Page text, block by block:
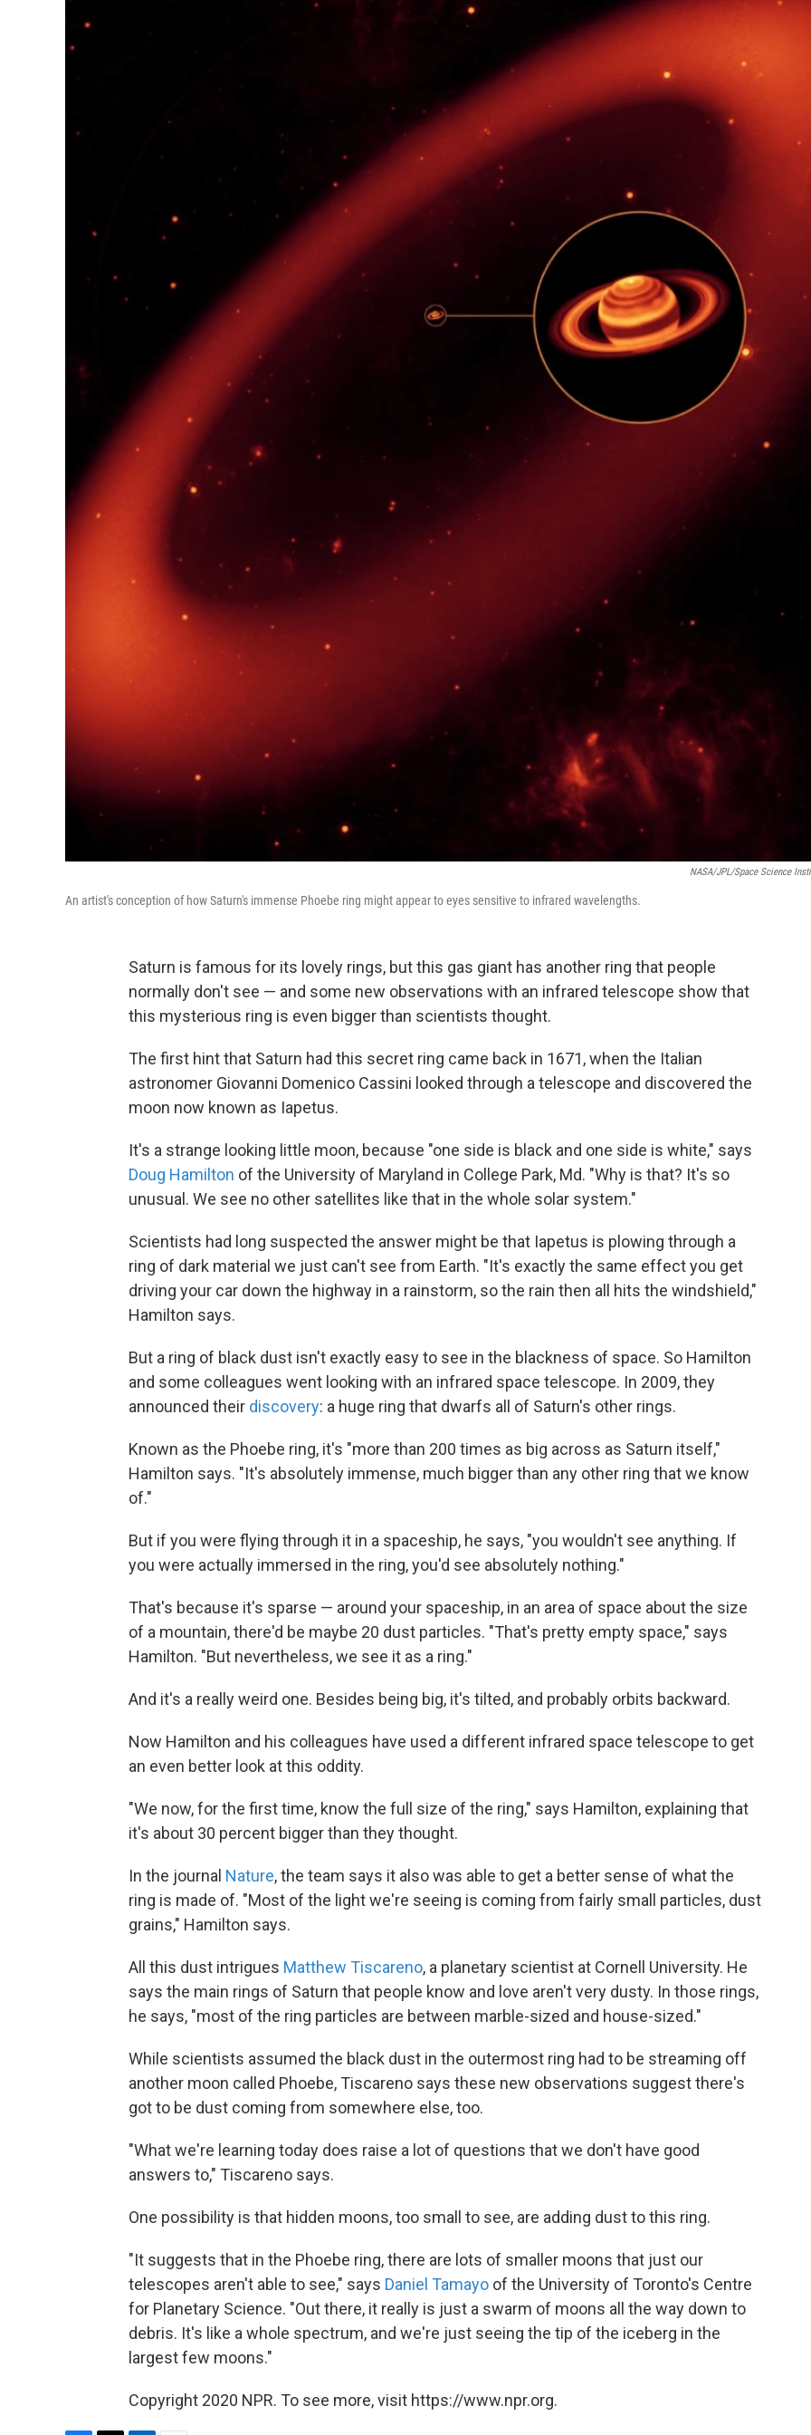
NASA/JPL/Space Science
An artist's conception of how Saturn's immense Phoebe ring might appear to eyes sensitive to infrared wavelengths.
Saturn is famous for its lovely rings, but this gas giant has another ring that people
normally don't see — and some new observations with an infrared telescope show that
this mysterious ring is even bigger than scientists thought.
The first hint that Saturn had this secret ring came back in 1671, when the Italian
astronomer Giovanni Domenico Cassini looked through a telescope and discovered the
moon now known as Iapetus.
It's a strange looking little moon, because "one side is black and one side is white," says
Doug Hamilton of the University of Maryland in College Park, Md. "Why is that? It's so
unusual. We see no other satellites like that in the whole solar system."
Scientists had long suspected the answer might be that Iapetus is plowing through a
ring of dark material we just can't see from Earth. "It's exactly the same effect you get
driving your car down the highway in a rainstorm, so the rain then all hits the windshield,"
Hamilton says.
But a ring of black dust isn't exactly easy to see in the blackness of space. So Hamilton
and some colleagues went looking with an infrared space telescope. In 2009, they
announced their discovery: a huge ring that dwarfs all of Saturn's other rings.
Known as the Phoebe ring, it's "more than 200 times as big across as Saturn itself,"
Hamilton says. "It's absolutely immense, much bigger than any other ring that we know
of."
But if you were flying through it in a spaceship, he says, "you wouldn't see anything. If
you were actually immersed in the ring, you'd see absolutely nothing."
That's because it's sparse — around your spaceship, in an area of space about the size
of a mountain, there'd be maybe 20 dust particles. "That's pretty empty space," says
Hamilton. "But nevertheless, we see it as a ring."
And it's a really weird one. Besides being big, it's tilted, and probably orbits backward.
Now Hamilton and his colleagues have used a different infrared space telescope to get
an even better look at this oddity.
"We now, for the first time, know the full size of the ring," says Hamilton, explaining that
it's about 30 percent bigger than they thought.
In the journal Nature, the team says it also was able to get a better sense of what the
ring is made of. "Most of the light we're seeing is coming from fairly small particles, dust
grains," Hamilton says.
All this dust intrigues Matthew Tiscareno, a planetary scientist at Cornell University. He
says the main rings of Saturn that people know and love aren't very dusty. In those rings,
he says, "most of the ring particles are between marble-sized and house-sized."
While scientists assumed the black dust in the outermost ring had to be streaming off
another moon called Phoebe, Tiscareno says these new observations suggest there's
got to be dust coming from somewhere else, too.
"What we're learning today does raise a lot of questions that we don't have good
answers to," Tiscareno says.
One possibility is that hidden moons, too small to see, are adding dust to this ring.
"It suggests that in the Phoebe ring, there are lots of smaller moons that just our
telescopes aren't able to see," says Daniel Tamayo of the University of Toronto's Centre
for Planetary Science. "Out there, it really is just a swarm of moons all the way down to
debris. It's like a whole spectrum, and we're just seeing the tip of the iceberg in the
largest few moons."
Copyright 2020 NPR. To see more, visit https://www.npr.org.